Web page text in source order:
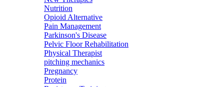
Nutrition
Opioid Alternative
Pain Management
Parkinson's Disease
Pelvic Floor Rehabilitation
Physical Therapist
pitching mechanics
Pregnancy
Protein